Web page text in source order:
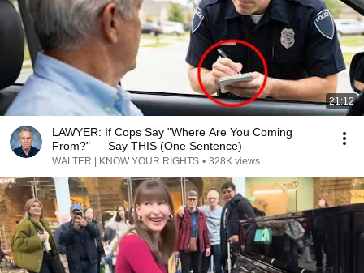
21:12
LAWYER: If Cops Say "Where Are You Coming
From?" — Say THIS (One Sentence)
WALTER | KNOW YOUR RIGHTS • 328K views